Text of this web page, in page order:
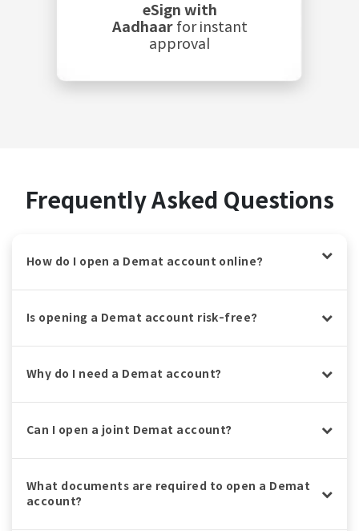
eSign with
Aadhaar for instant
approval
Frequently Asked Questions
How do I open a Demat account online?
Is opening a Demat account risk-free?
Why do I need a Demat account?
Can I open a joint Demat account?
What documents are required to open a Demat
account?